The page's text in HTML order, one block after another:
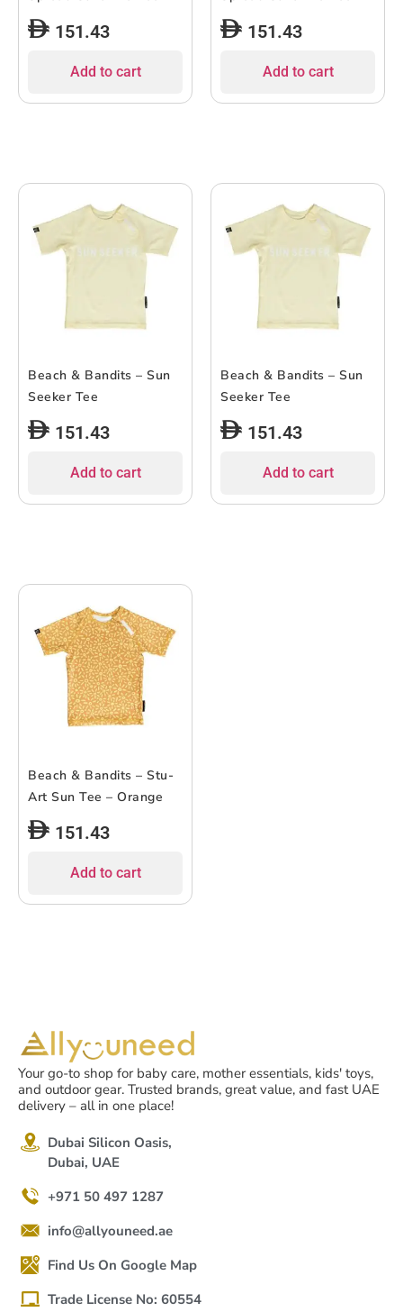
151.43
Add to cart
151.43
Add to cart
Beach & Bandits – Sun
Seeker Tee
151.43
Add to cart
Beach & Bandits – Sun
Seeker Tee
151.43
Add to cart
Beach & Bandits – Stu-
Art Sun Tee – Orange
151.43
Add to cart
Your go-to shop for baby care, mother essentials, kids' toys,
and outdoor gear. Trusted brands, great value, and fast UAE
delivery – all in one place!
Dubai Silicon Oasis,
Dubai, UAE
+971 50 497 1287
info@allyouneed.ae
Find Us On Google Map
Trade License No: 60554